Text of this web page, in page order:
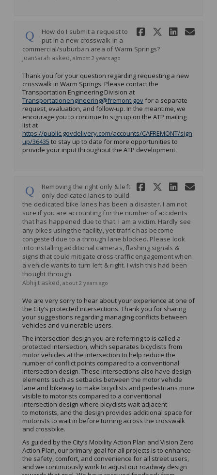
Share
Share
How do I submit a request to
put in a new crosswalk in a
commercial/suburban area of Warm Springs?
JoanSarah asked almost 2 years ago
Thank you for your question regarding requesting a new
crosswalk in Warm Springs. Please contact the
Transportation Engineering Division at
Transportationengineering@fremont.gov(External link)
for a separate
request, evaluation, and follow-up. In the meantime, we
encourage you to continue to sign up on the ATP mailing
list at
https://public.govdelivery.com/accounts/CAFREMONT/sign
up/36435 (External link)
to stay up to date for more opportunities to
provide your input throughout the ATP development.
Share
Share
Removing the right only & left
only dedicated lanes to build
the dedicated bike lanes has been a disaster. I am not
sure if you are accounting for the number of accidents
that has happened due to that. I am a victim. Hardly see
any bikes using the facility, yet traffic has become
congested due to a through lane blocked. Please look
into installing additional cameras, flashing signals &
signs that could mitigate cross-traffic engagement when
a vehicle wants to turn left & right. I wish this had been
thought through.
Abhijit asked about 2 years ago
We are very sorryto hear about your experience at one of
the City’s protected intersections. Thank you for sharing
your suggestions regarding managing conflicts between
vehicles and vulnerable users.
The intersection design you are referring to is called a
protected intersection, which separates bicyclists from
motor vehicles at the intersection to help reduce the
number of conflict points compared to a conventional
intersection design. These intersections also have design
elements such as setbacks between the motor vehicle
lane and bikeway to make bicyclists and pedestrians more
visible to motorists compared to a conventional
intersection design where bicyclists wait adjacent
to motorists, and the design provides additional space for
motorists to wait in before turning across the crosswalk
and crossbike.
As guided by the City’s Mobility Action Plan and Vision Zero
Action Plan, our primary goal for all projects is to enhance
the safety, comfort, and convenience for all street users,
and we continuously work to adjust our roadway design